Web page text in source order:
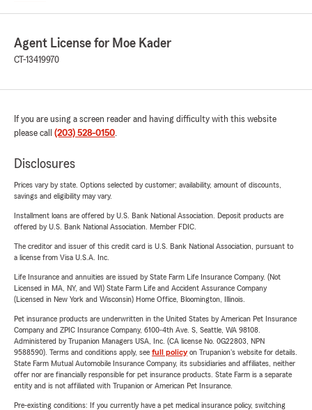
Agent License for Moe Kader
CT-13419970
If you are using a screen reader and having difficulty with this website
please call (203) 528-0150.
Disclosures
Prices vary by state. Options selected by customer; availability, amount of discounts,
savings and eligibility may vary.
Installment loans are offered by U.S. Bank National Association. Deposit products are
offered by U.S. Bank National Association. Member FDIC.
The creditor and issuer of this credit card is U.S. Bank National Association, pursuant to
a license from Visa U.S.A. Inc.
Life Insurance and annuities are issued by State Farm Life Insurance Company. (Not
Licensed in MA, NY, and WI) State Farm Life and Accident Assurance Company
(Licensed in New York and Wisconsin) Home Office, Bloomington, Illinois.
Pet insurance products are underwritten in the United States by American Pet Insurance
Company and ZPIC Insurance Company, 6100-4th Ave. S, Seattle, WA 98108.
Administered by Trupanion Managers USA, Inc. (CA license No. 0G22803, NPN
9588590). Terms and conditions apply, see full policyon Trupanion's website for details.
State Farm Mutual Automobile Insurance Company, its subsidiaries and affiliates, neither
offer nor are financially responsible for pet insurance products. State Farm is a separate
entity and is not affiliated with Trupanion or American Pet Insurance.
Pre-existing conditions: If you currently have a pet medical insurance policy, switching